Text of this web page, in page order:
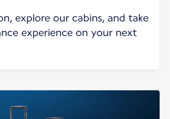
explore our cabins, and take
experience on your next